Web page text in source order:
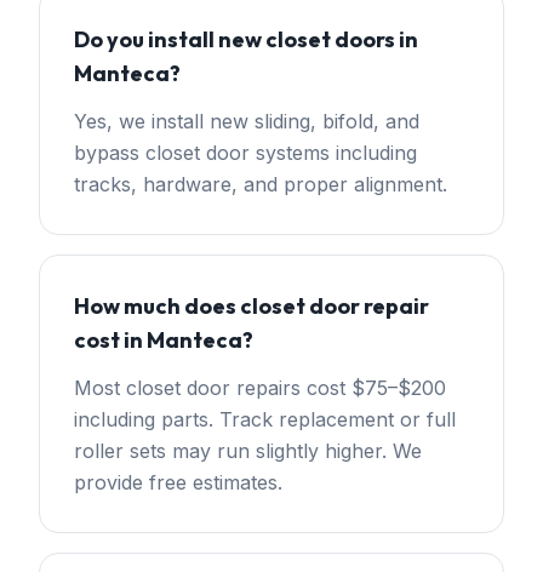
Do you install new closet doors in
Manteca?
Yes, we install new sliding, bifold, and
bypass closet door systems including
tracks, hardware, and proper alignment.
How much does closet door repair
cost in Manteca?
Most closet door repairs cost $75–$200
including parts. Track replacement or full
roller sets may run slightly higher. We
provide free estimates.